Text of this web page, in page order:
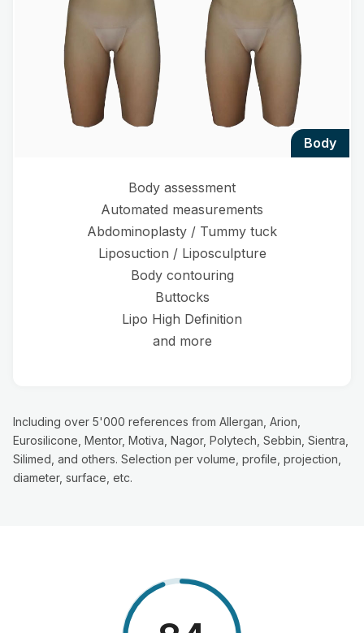
body
Body assessment
Automated measurements
Abdominoplasty / Tummy tuck
Liposuction / Liposculpture
Body contouring
Buttocks
Lipo High Definition
and more
Including over 5'000 references from Allergan, Arion,
Eurosilicone, Mentor, Motiva, Nagor, Polytech, Sebbin, Sientra,
Silimed, and others. Selection per volume, profile, projection,
diameter, surface, etc.